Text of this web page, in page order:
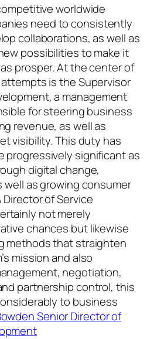
worldwide
need to consistently
collaborations, as well as
possibilities to make it
prosper. At the center of
is the Supervisor
a management
for steering business
revenue, as well as
visibility. This duty has
progressively significant as
digital change,
well as growing consumer
of Service
not merely
chances but likewise
methods that straighten
mission and also
negotiation,
partnership control, this
to business
Senior Director of